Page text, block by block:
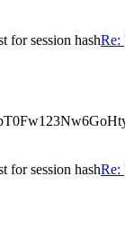
for session hashRe:
for session hashRe: